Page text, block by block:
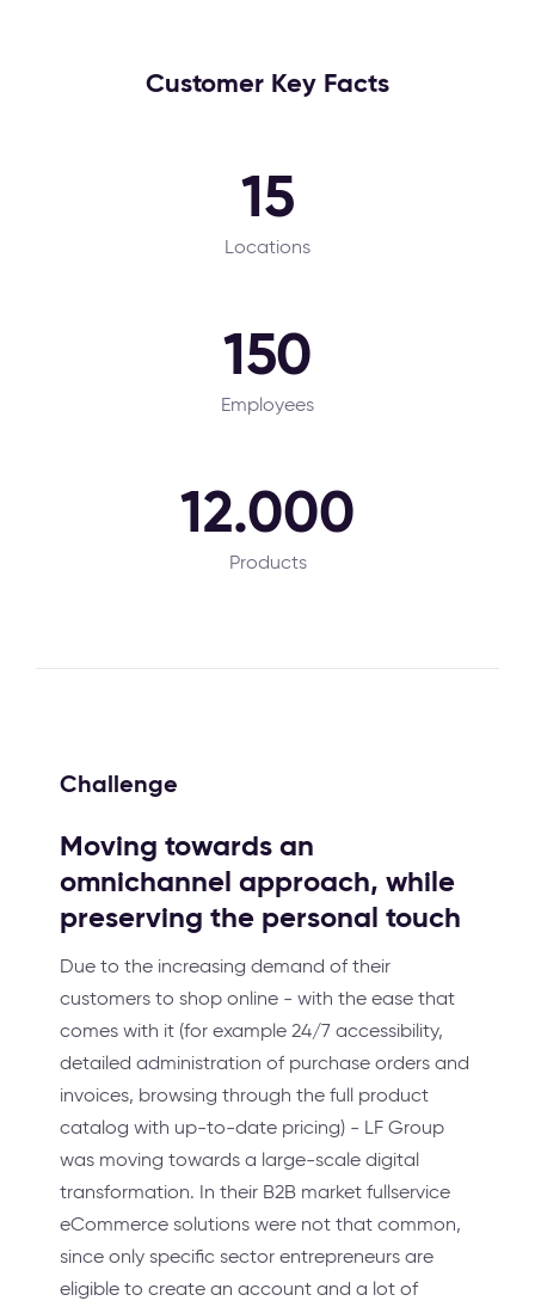
Customer Key Facts
15
Locations
150
Employees
12.000
Products
Challenge
Moving towards an
omnichannel approach, while
preserving the personal touch
Due to the increasing demand of their
customers to shop online - with the ease that
comes with it (for example 24/7 accessibility,
detailed administration of purchase orders and
invoices, browsing through the full product
catalog with up-to-date pricing) - LF Group
was moving towards a large-scale digital
transformation. In their B2B market fullservice
eCommerce solutions were not that common,
since only specific sector entrepreneurs are
eligible to create an account and a lot of